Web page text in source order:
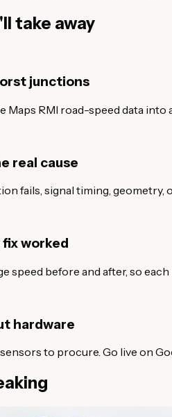
take away
junctions
Maps RMI road-speed data
real cause
fails, signal timing,
worked
speed before and after, so
hardware
to procure. Go live on